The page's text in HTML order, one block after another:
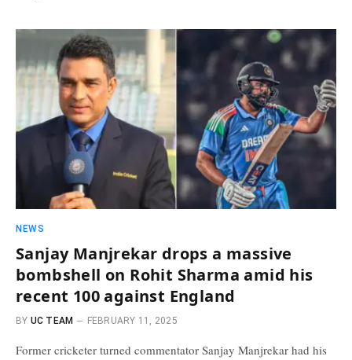
NEWS
Sanjay Manjrekar drops a massive
bombshell on Rohit Sharma amid his
recent 100 against England
BY UC TEAM FEBRUARY 11, 2025
Former cricketer turned commentator Sanjay Manjrekar had his